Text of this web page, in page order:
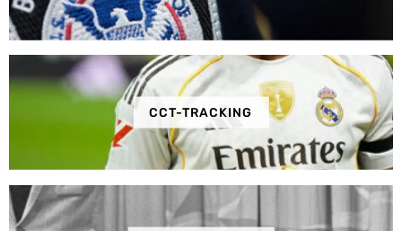
CCT-TRACKING